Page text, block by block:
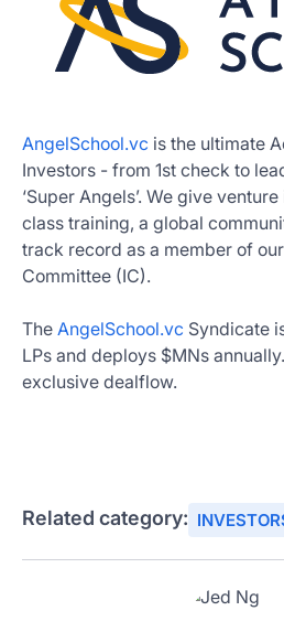
AngelSchool.vc is the ultimate
Investors - from 1st check to
‘Super Angels’. We give
class training, a global
track record as a member of
Committee (IC).
The AngelSchool.vc Syndicate
LPs and deploys $MNs annually.
exclusive dealflow.
Related category: